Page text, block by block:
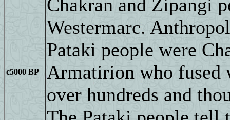
c5000 BP
Chakran and Zipangi
Westermarc.
Pataki people were
Armatirion who fused
over hundreds and